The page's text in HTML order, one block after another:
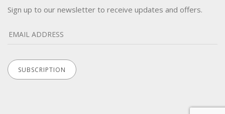
Sign up to our newsletter to receive updates and offers.